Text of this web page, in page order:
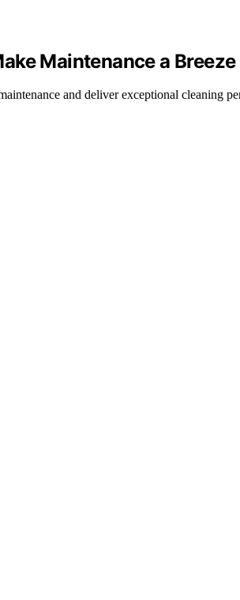
Maintenance a Breeze
and deliver exceptional cleaning